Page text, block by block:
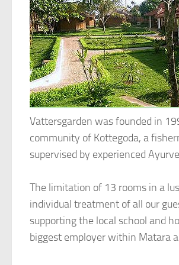
Vattersgarden was founded in
community of Kottegoda, a
supervised by experienced
The limitation of 13 rooms in a
individual treatment of all our
supporting the local school and
biggest employer within Matara